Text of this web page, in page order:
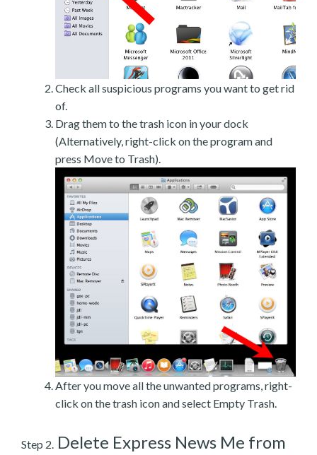
Check all suspicious programs you want to get rid
of.
Drag them to the trash icon in your dock
(Alternatively, right-click on the program and
press Move to Trash).
After you move all the unwanted programs, right-
click on the trash icon and select Empty Trash.
Step 2. Delete Express News Me from